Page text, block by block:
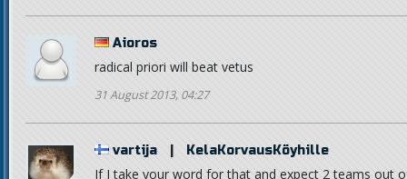
Aioros
radical priori will beat vetus
31 August 2013, 04:27
vartija KelaKorvausKöyhille
If I take your word for that and expect 2 teams out